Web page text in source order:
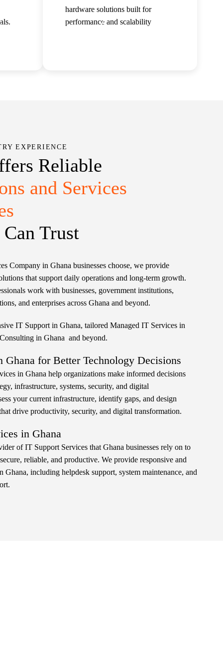
Insights
hardware solutions built for
performance and scalability
EXPERIENCE
Reliable
and Services
Trust
Company in Ghana businesses choose, we provide
that support daily operations and long-term growth.
work with businesses, government institutions,
and enterprises across Ghana and beyond.
IT Support in Ghana, tailored Managed IT Services in
in Ghana and beyond.
for Better Technology Decisions
in Ghana help organizations make informed decisions
infrastructure, systems, security, and digital
your current infrastructure, identify gaps, and design
drive productivity, security, and digital transformation.
in Ghana
of IT Support Services that Ghana businesses rely on to
reliable, and productive. We provide responsive and
Ghana, including helpdesk support, system maintenance, and